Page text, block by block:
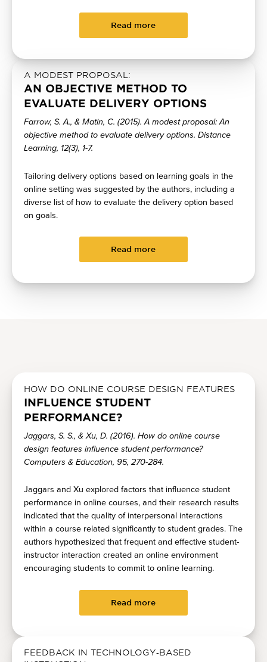
Read more
A MODEST PROPOSAL:
AN OBJECTIVE METHOD TO
EVALUATE DELIVERY OPTIONS
Farrow, S. A., & Matin, C. (2015). A modest proposal: An
objective method to evaluate delivery options. Distance
Learning, 12(3), 1-7.
Tailoring delivery options based on learning goals in the
online setting was suggested by the authors, including a
diverse list of how to evaluate the delivery option based
on goals.
Read more
HOW DO ONLINE COURSE DESIGN FEATURES
INFLUENCE STUDENT
PERFORMANCE?
Jaggars, S. S., & Xu, D. (2016). How do online course
design features influence student performance?
Computers & Education, 95, 270-284.
Jaggars and Xu explored factors that influence student
performance in online courses, and their research results
indicated that the quality of interpersonal interactions
within a course related significantly to student grades. The
authors hypothesized that frequent and effective student-
instructor interaction created an online environment
encouraging students to commit to online learning.
Read more
FEEDBACK IN TECHNOLOGY‐BASED